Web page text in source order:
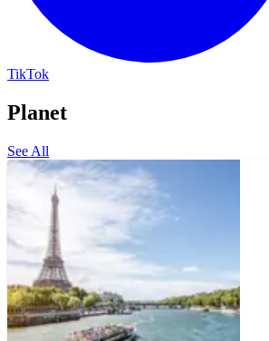
TikTok
Planet
See All